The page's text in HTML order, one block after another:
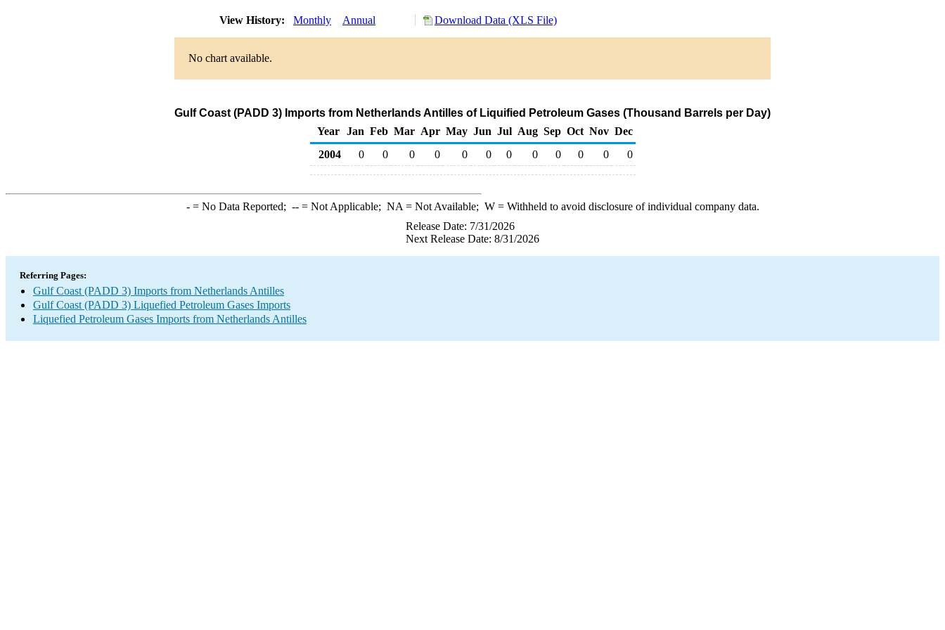
View History: Monthly Annual Download Data (XLS File)
No chart available.
Gulf Coast (PADD 3) Imports from Netherlands Antilles of Liquified Petroleum Gases (Thousand Barrels per Day)
Year
Jan Feb Mar Apr May Jun Jul Aug Sep Oct Nov Dec
2004
0 0 0 0 0 0 0 0 0 0 0 0
-= No Data Reported; --= Not Applicable; NA = Not Available; W= Withheld to avoid disclosure of individual company data.
Release Date: 7/31/2026
Next Release Date: 8/31/2026
Referring Pages:
Gulf Coast (PADD 3) Imports from Netherlands Antilles
Gulf Coast (PADD 3) Liquefied Petroleum Gases Imports
Liquefied Petroleum Gases Imports from Netherlands Antilles